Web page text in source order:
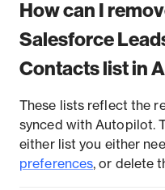
How can I
Salesforce
Contacts list in
These lists reflect the
synced with Autopilot.
either list you either
preferences, or delete